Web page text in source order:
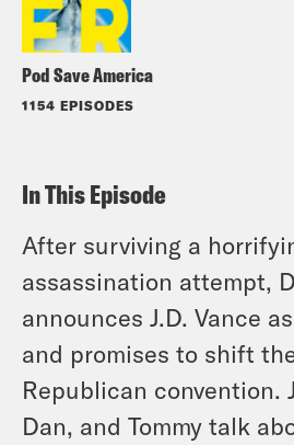
Pod Save America
1154 EPISODES
In This Episode
After surviving a
assassination attempt,
announces J.D. Vance
and promises to shift
Republican convention.
Dan, and Tommy talk